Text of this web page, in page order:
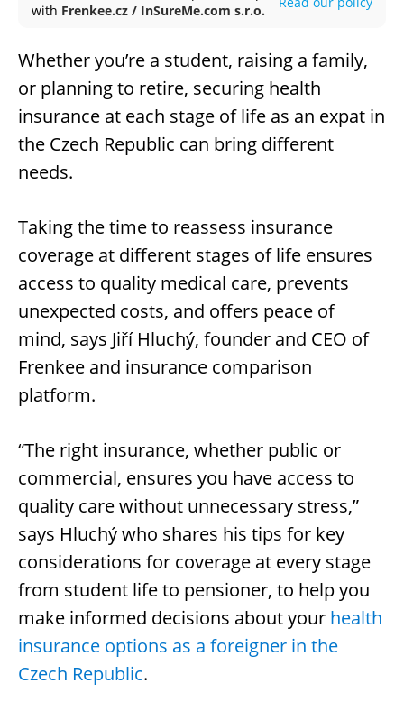
with Frenkee.cz / InSureMe.com s.r.o.
Whether you’re a student, raising a family,
or planning to retire, securing health
insurance at each stage of life as an expat in
the Czech Republic can bring different
needs.
Taking the time to reassess insurance
coverage at different stages of life ensures
access to quality medical care, prevents
unexpected costs, and offers peace of
mind, says Jiří Hluchý, founder and CEO of
Frenkee and insurance comparison
platform.
“The right insurance, whether public or
commercial, ensures you have access to
quality care without unnecessary stress,”
says Hluchý who shares his tips for key
considerations for coverage at every stage
from student life to pensioner, to help you
make informed decisions about your health
insurance options as a foreigner in the
Czech Republic.